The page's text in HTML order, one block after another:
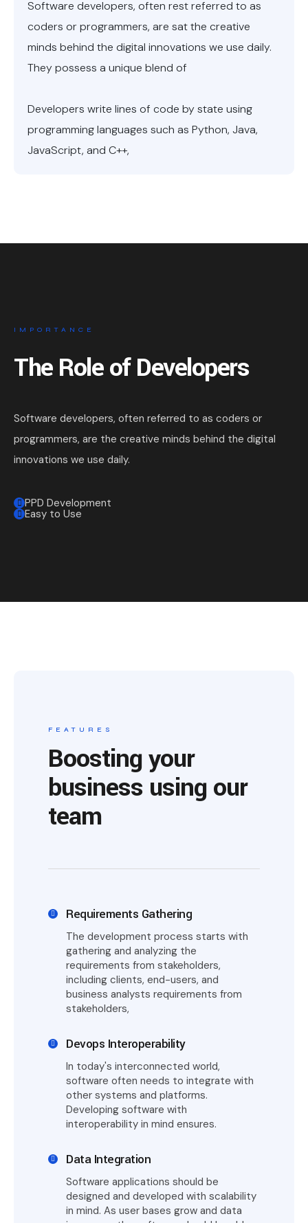
Software developers, often rest referred to as
coders or programmers, are sat the creative
minds behind the digital innovations we use daily.
They possess a unique blend of
Developers write lines of code by state using
programming languages such as Python, Java,
JavaScript, and C++,
IMPORTANCE
The Role of Developers
Software developers, often referred to as coders or
programmers, are the creative minds behind the digital
innovations we use daily.
PPD Development
Easy to Use
FEATURES
Boosting your
business using our
team
Requirements Gathering
The development process starts with
gathering and analyzing the
requirements from stakeholders,
including clients, end-users, and
business analysts requirements from
stakeholders,
Devops Interoperability
In today's interconnected world,
software often needs to integrate with
other systems and platforms.
Developing software with
interoperability in mind ensures.
Data Integration
Software applications should be
designed and developed with scalability
in mind. As user bases grow and data